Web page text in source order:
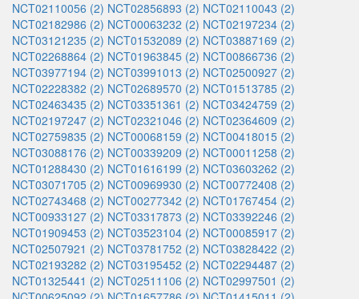
NCT02110056 (2) NCT02856893 (2) NCT02110043 (2)
NCT02182986 (2) NCT00063232 (2) NCT02197234 (2)
NCT03121235 (2) NCT01532089 (2) NCT03887169 (2)
NCT02268864 (2) NCT01963845 (2) NCT00866736 (2)
NCT03977194 (2) NCT03991013 (2) NCT02500927 (2)
NCT02228382 (2) NCT02689570 (2) NCT01513785 (2)
NCT02463435 (2) NCT03351361 (2) NCT03424759 (2)
NCT02197247 (2) NCT02321046 (2) NCT02364609 (2)
NCT02759835 (2) NCT00068159 (2) NCT00418015 (2)
NCT03088176 (2) NCT00339209 (2) NCT00011258 (2)
NCT01288430 (2) NCT01616199 (2) NCT03603262 (2)
NCT03071705 (2) NCT00969930 (2) NCT00772408 (2)
NCT02743468 (2) NCT00277342 (2) NCT01767454 (2)
NCT00933127 (2) NCT03317873 (2) NCT03392246 (2)
NCT01909453 (2) NCT03523104 (2) NCT00085917 (2)
NCT02507921 (2) NCT03781752 (2) NCT03828422 (2)
NCT02193282 (2) NCT03195452 (2) NCT02294487 (2)
NCT01325441 (2) NCT02511106 (2) NCT02997501 (2)